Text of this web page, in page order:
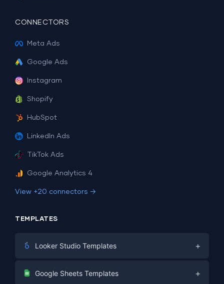
CONNECTORS
Meta Ads
Google Ads
Instagram
Shopify
HubSpot
LinkedIn Ads
TikTok Ads
Google Analytics 4
View +20 connectors →
TEMPLATES
Looker Studio Templates +
Digital Marketing
Google Sheets Templates +